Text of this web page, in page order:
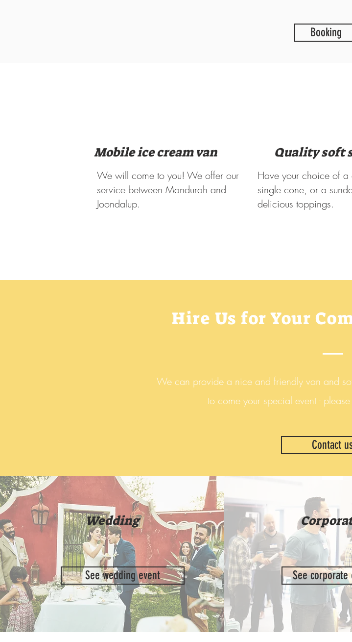
Booking
Mobile ice cream van
We will come to you! We offer our
service between Mandurah and
Joondalup.
Quality soft
Have your choice of a
single cone, or a
delicious toppings.
Hire Us for Your
We can provide a nice and friendly van and
to come your special event -
Contact
Wedding
See wedding event See corporate